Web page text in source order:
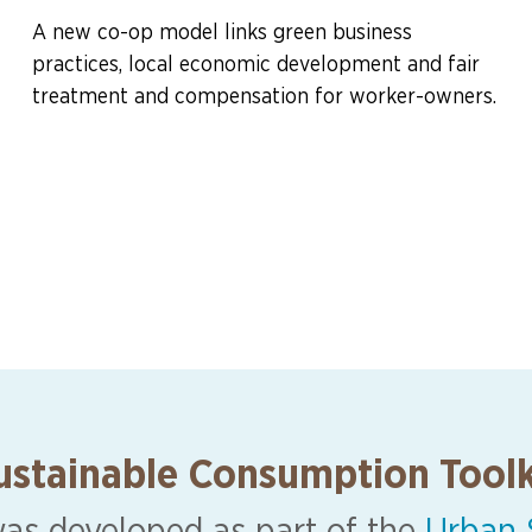
A new co-op model links green business
practices, local economic development and fair
treatment and compensation for worker-owners.
Consumption